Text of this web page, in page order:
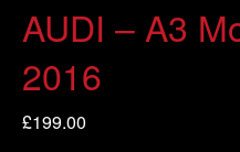
AUDI – A3
2016
£199.00